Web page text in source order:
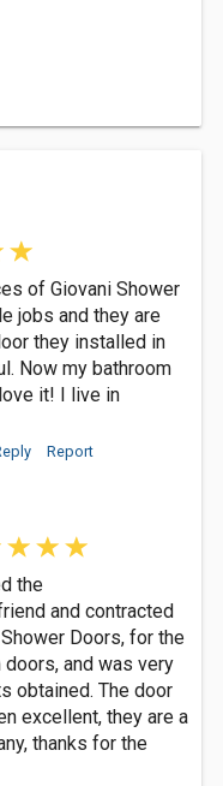
of Giovani Shower
jobs and they are
they installed in
Now my bathroom
it! I live in
Report
the
and contracted
Doors, for the
and was very
obtained. The door
excellent, they are a
thanks for the